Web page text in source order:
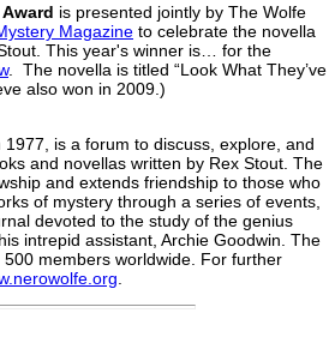
is presented jointly by The Wolfe
Magazine to celebrate the novella
This year's winner is… for the
. The novella is titled “Look What They’ve
also won in 2009.)
is a forum to discuss, explore, and
and novellas written by Rex Stout. The
and extends friendship to those who
of mystery through a series of events,
devoted to the study of the genius
intrepid assistant, Archie Goodwin. The
members worldwide. For further